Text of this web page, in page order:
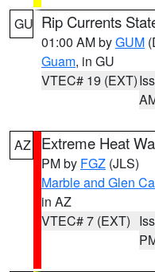
GU Rip Currents
01:00 AM byGUM
Guam, in GU
VTEC# 19 (EXT)
AZ Extreme Heat
PM by FGZ (JLS)
Marble and Glen
in AZ
VTEC# 7 (EXT)